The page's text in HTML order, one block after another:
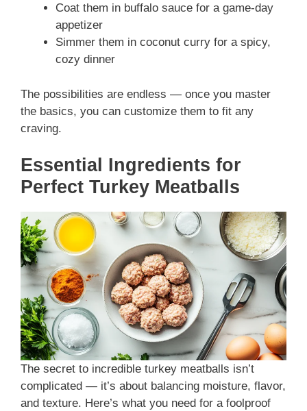
Coat them in buffalo sauce for a game-day
appetizer
Simmer them in coconut curry for a spicy,
cozy dinner
The possibilities are endless — once you master
the basics, you can customize them to fit any
craving.
Essential Ingredients for
Perfect Turkey Meatballs
The secret to incredible turkey meatballs isn’t
complicated — it’s about balancing moisture, flavor,
and texture. Here’s what you need for a foolproof